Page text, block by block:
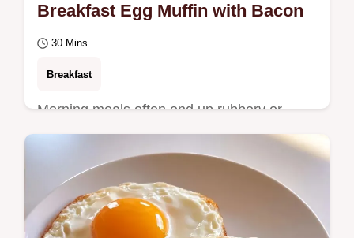
Breakfast Egg Muffin with Bacon
30 Mins
Breakfast
Morning meals often end up rubbery or
rushed. This Breakfast Egg Muffin stays
fluffy and includes a handy ingredient
substitution…